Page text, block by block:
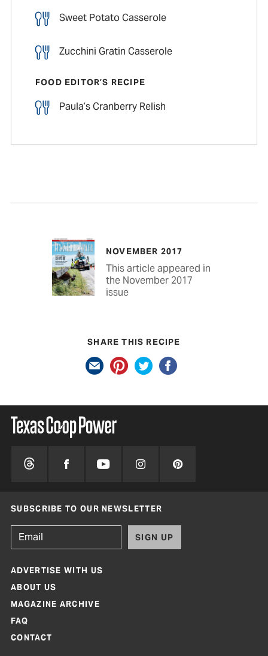
Sweet Potato Casserole
Zucchini Gratin Casserole
FOOD EDITOR’S RECIPE
Paula’s Cranberry Relish
NOVEMBER 2017
This article appeared in
the November 2017
issue
SHARE THIS RECIPE
SUBSCRIBE TO OUR NEWSLETTER
SIGN UP
ADVERTISE WITH US
ABOUT US
MAGAZINE ARCHIVE
FAQ
CONTACT